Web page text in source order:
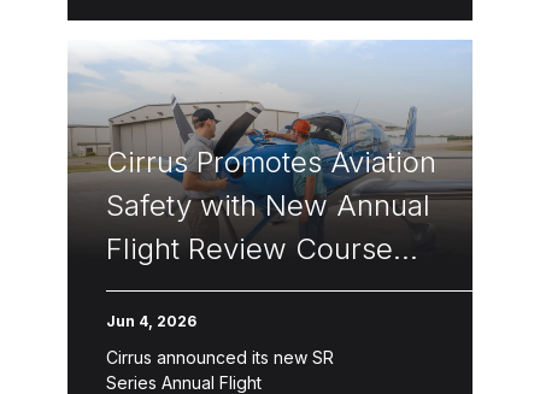
built for professional, […]
Cirrus Promotes Aviation
Safety with New Annual
Flight Review Course
for Pilots
Jun 4, 2026
Cirrus announced its new SR
Series Annual Flight